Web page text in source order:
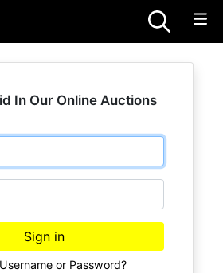
In Our Online Auctions
Sign in
or Password?